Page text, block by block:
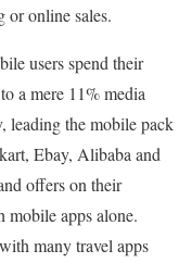
or online sales.
users spend their
a mere 11% media
leading the mobile pack
Ebay, Alibaba and
offers on their
mobile apps alone.
many travel apps